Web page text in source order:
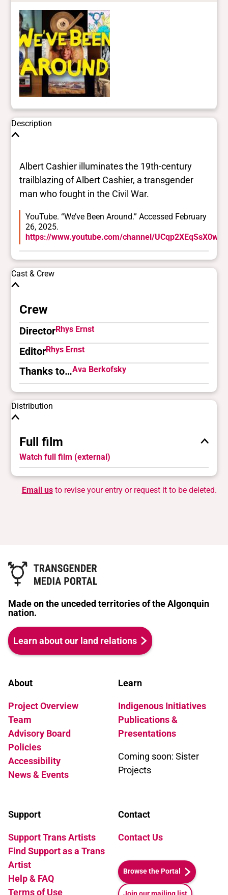
Description
Albert Cashier illuminates the 19th-century
trailblazing of Albert Cashier, a transgender
man who fought in the Civil War.
YouTube. “We’ve Been Around.” Accessed February
26, 2025.
https://www.youtube.com/channel/
Cast & Crew
Crew
DirectorRhys Ernst
EditorRhys Ernst
Thanks to…Ava Berkofsky
Distribution
Full film
Watch full film (external)
Email usto revise your entry or request it to be deleted.
Made on the unceded territories of the Algonquin
nation.
Learn about our land relations
About
Project Overview
Team
Advisory Board
Policies
Accessibility
News & Events
Learn
Indigenous Initiatives
Publications &
Presentations
Coming soon: Sister
Projects
Support
Support Trans Artists
Find Support as a Trans
Artist
Help & FAQ
Terms of Use
Contact
Contact Us
Browse the Portal